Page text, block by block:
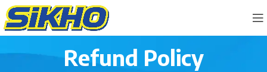
Refund Policy